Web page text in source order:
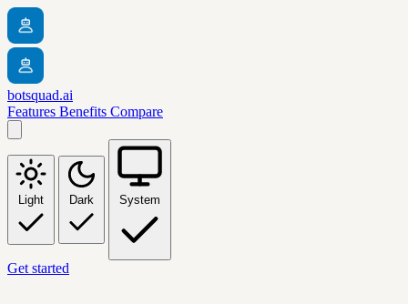
botsquad.ai
Features Benefits Compare
Light Dark System
Get started